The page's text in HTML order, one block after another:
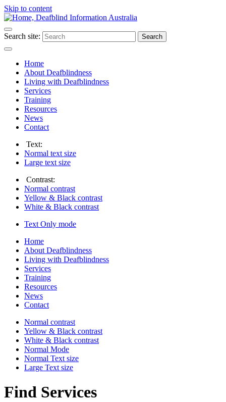
Skip to content
Search site: Search
Home
About Deafblindness
Living with Deafblindness
Services
Training
Resources
News
Contact
Text:
Normal text size
Large text size
Contrast:
Normal contrast
Yellow & Black contrast
White & Black contrast
Text Only mode
Home
About Deafblindness
Living with Deafblindness
Services
Training
Resources
News
Contact
Normal contrast
Yellow & Black contrast
White & Black contrast
Normal Mode
Normal Text size
Large Text size
Find Services